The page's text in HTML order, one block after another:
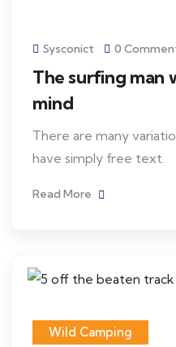
Sysconict 0
The surfing man
mind
There are many
have simply free text.
Read More
Wild Camping